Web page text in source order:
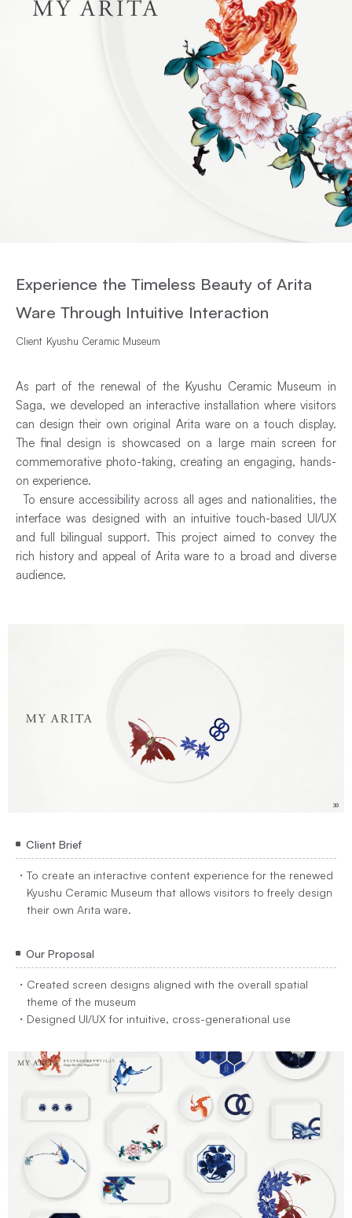
Experience the Timeless Beauty of Arita
Ware Through Intuitive Interaction
Client Kyushu Ceramic Museum
As part of the renewal of the Kyushu Ceramic Museum in
Saga, we developed an interactive installation where visitors
can design their own original Arita ware on a touch display.
The final design is showcased on a large main screen for
commemorative photo-taking, creating an engaging, hands-
on experience.
To ensure accessibility across all ages and nationalities, the
interface was designed with an intuitive touch-based UI/UX
and full bilingual support. This project aimed to convey the
rich history and appeal of Arita ware to a broad and diverse
audience.
Client Brief
To create an interactive content experience for the renewed
Kyushu Ceramic Museum that allows visitors to freely design
their own Arita ware.
Our Proposal
Created screen designs aligned with the overall spatial
theme of the museum
Designed UI/UX for intuitive, cross-generational use